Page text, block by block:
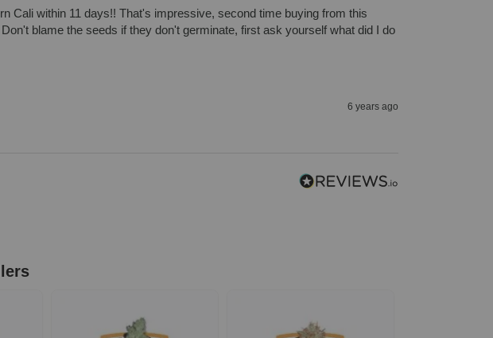
Cali within 11 days!! That's impressive, second time buying from this
blame the seeds if they don't germinate, first ask yourself what did I do
6 years ago